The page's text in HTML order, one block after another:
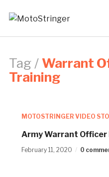
Tag / Warrant
Training
MOTOSTRINGER VIDEO
Army Warrant
February 11, 2020 0